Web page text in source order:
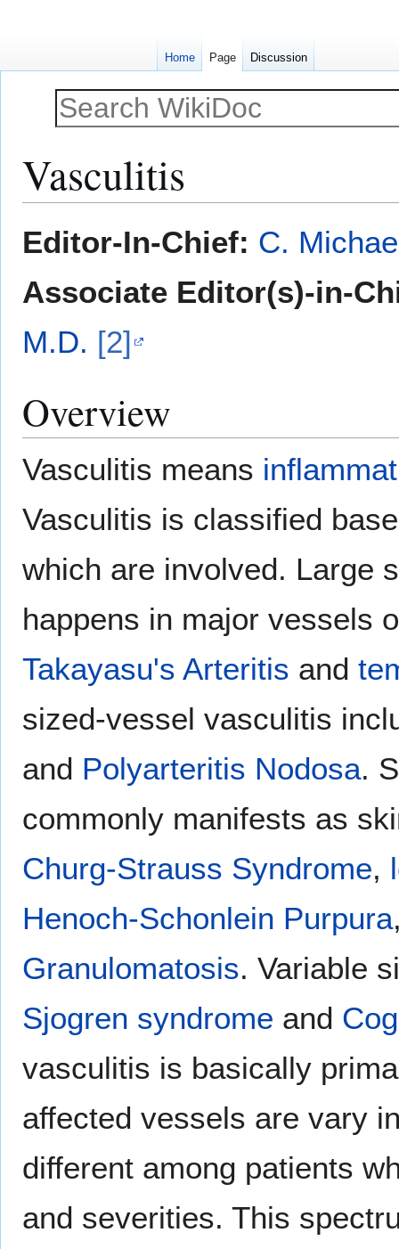
Vasculitis
toto
Editor-In-Chief: C.
Associate Editor(s)-in-
M.D. [2]
Overview
Vasculitis means
Vasculitis is classified
which are involved. Large
happens in major vessels
Takayasu's Arteritis and
sized-vessel vasculitis
and Polyarteritis Nodosa.
commonly manifests as
Churg-Strauss Syndrome,
Henoch-Schonlein Purpura
Granulomatosis. Variable
Sjogren syndrome and
vasculitis is basically
affected vessels are vary
different among patients
and severities. This
Home Page Discussion